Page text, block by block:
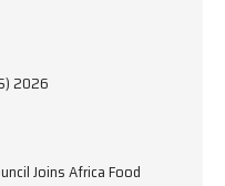
2026
Joins Africa Food